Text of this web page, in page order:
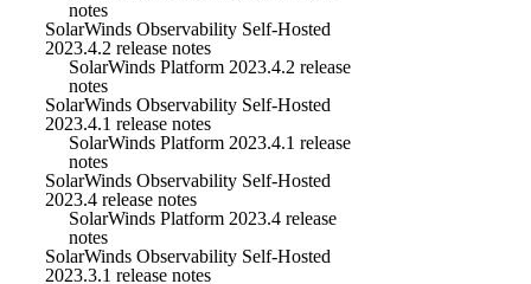
notes
SolarWinds Observability Self-Hosted
2023.4.2 release notes
SolarWinds Platform 2023.4.2 release
notes
SolarWinds Observability Self-Hosted
2023.4.1 release notes
SolarWinds Platform 2023.4.1 release
notes
SolarWinds Observability Self-Hosted
2023.4 release notes
SolarWinds Platform 2023.4 release
notes
SolarWinds Observability Self-Hosted
2023.3.1 release notes